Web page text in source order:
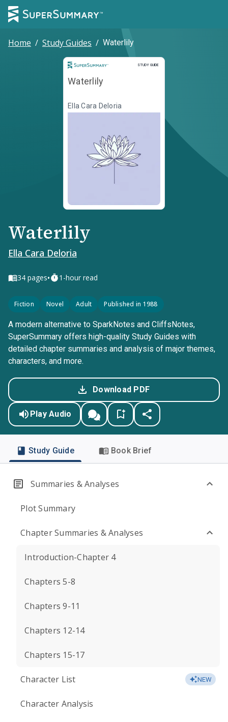
Home / Study Guides / Waterlily
STUDY GUIDE
Study Guide
Waterlily
Ella Cara Deloria
Waterlily
Ella Cara Deloria
34 pages• 1-hour read
Fiction Novel Adult Published in 1988
A modern alternative to SparkNotes and CliffsNotes,
SuperSummary offers high-quality Study Guides with
detailed chapter summaries and analysis of major themes,
characters, and more.
Download PDF
Play Audio
Study Guide Book Brief
Summaries & Analyses
Plot Summary
Chapter Summaries & Analyses
Introduction-Chapter 4
Chapters 5-8
Chapters 9-11
Chapters 12-14
Chapters 15-17
Character List NEW
Character Analysis